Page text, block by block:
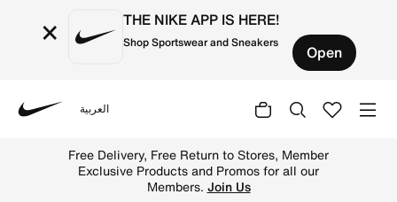
× THE NIKE APP IS HERE!
Shop Sportswear and Sneakers Open
العربية
Free Delivery, Free Return to Stores, Member
Exclusive Products and Promos for all our
Members. Join Us